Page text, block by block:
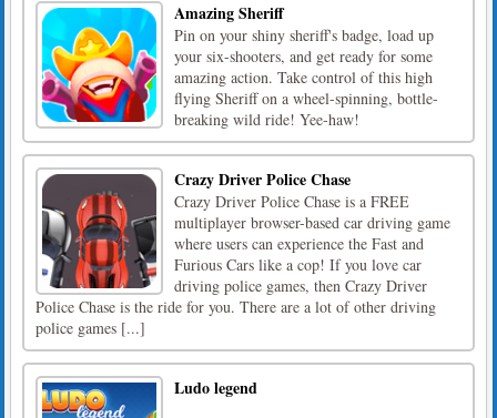
Amazing Sheriff
Pin on your shiny sheriff's badge, load up
your six-shooters, and get ready for some
amazing action. Take control of this high
flying Sheriff on a wheel-spinning, bottle-
breaking wild ride! Yee-haw!
Crazy Driver Police Chase
Crazy Driver Police Chase is a FREE
multiplayer browser-based car driving game
where users can experience the Fast and
Furious Cars like a cop! If you love car
driving police games, then Crazy Driver
Police Chase is the ride for you. There are a lot of other driving
police games [...]
Ludo legend